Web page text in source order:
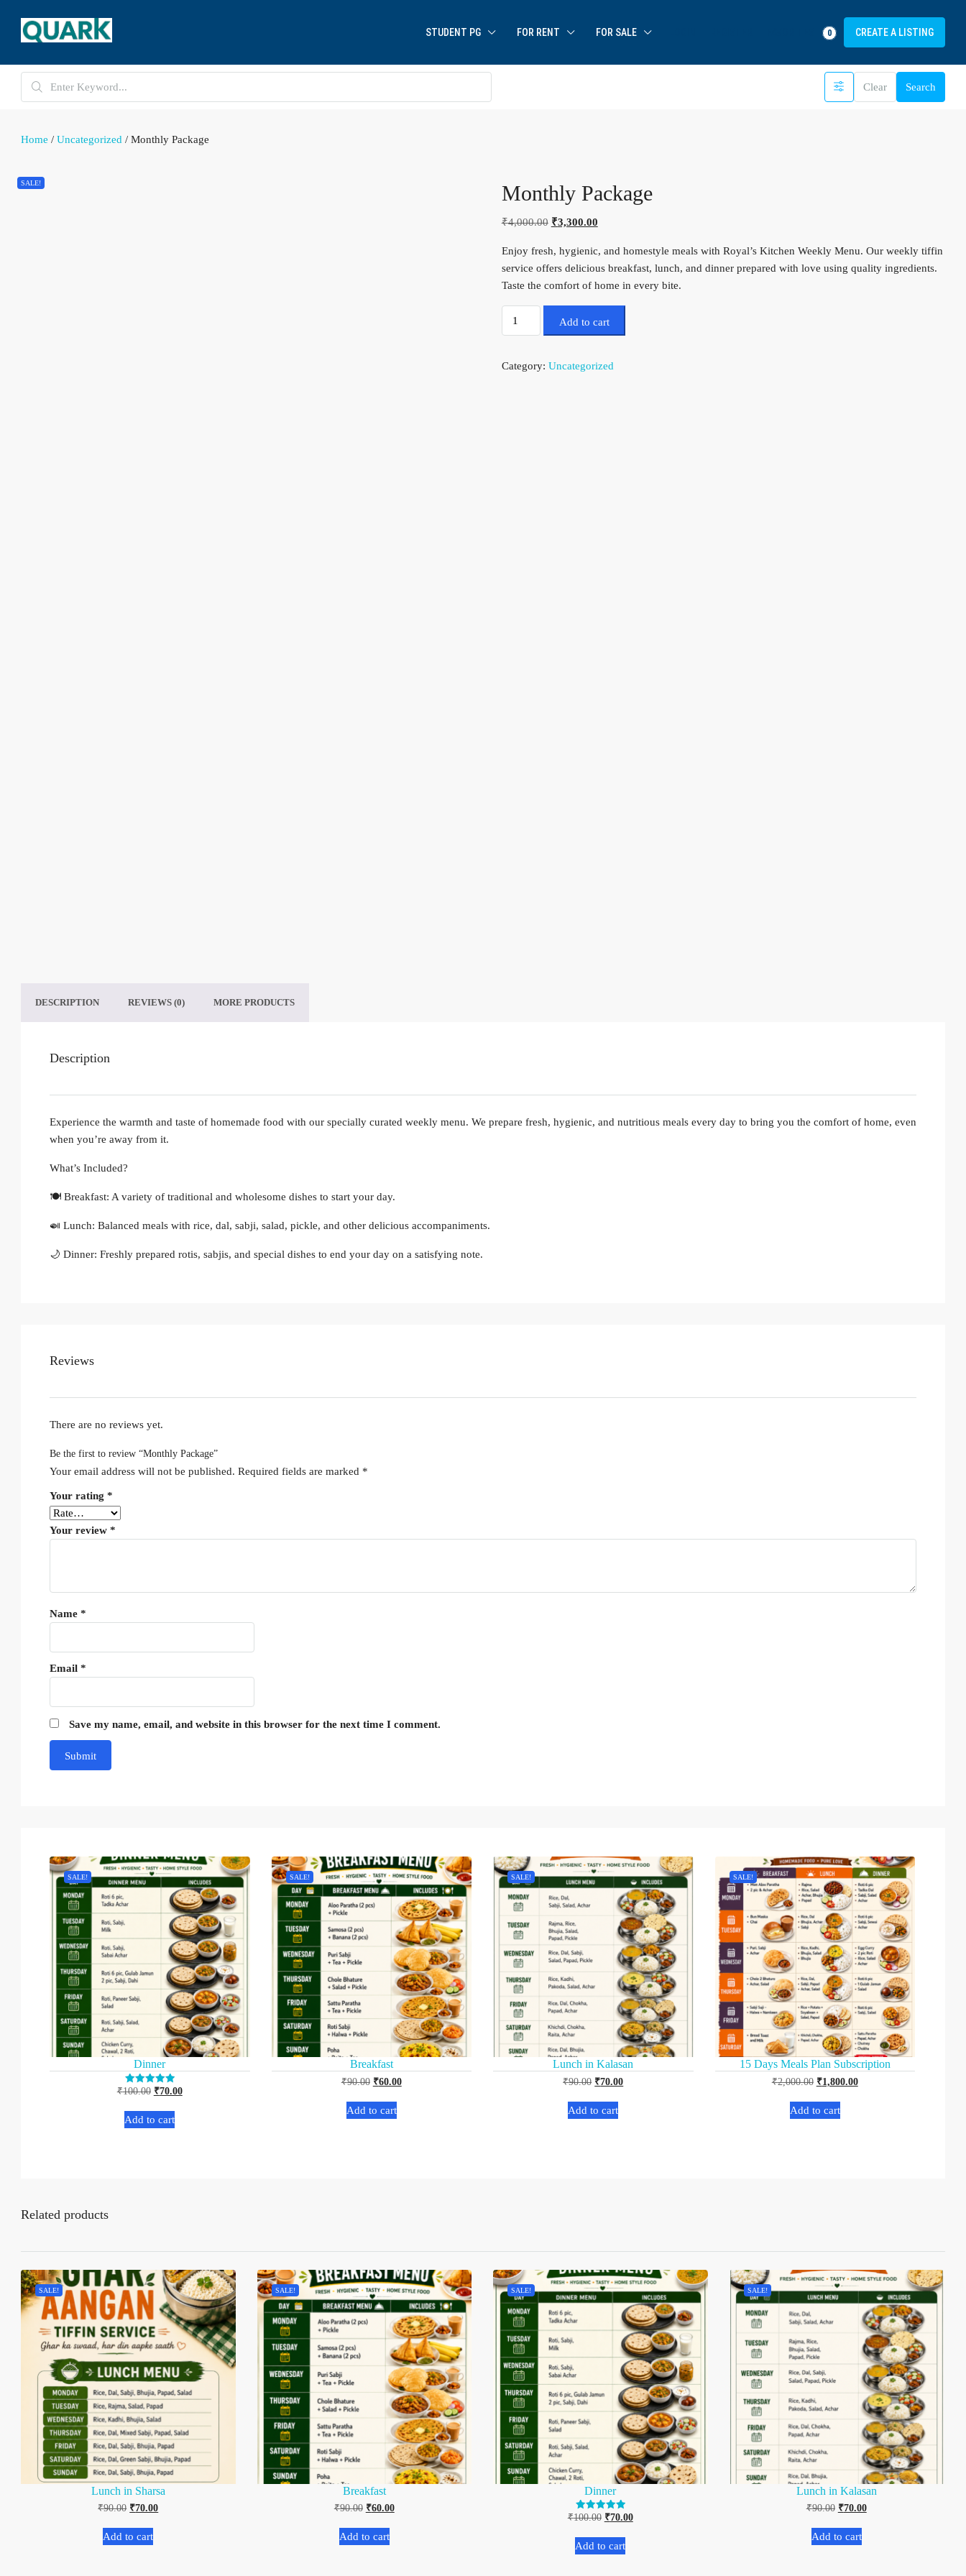
STUDENT PG FOR RENT FOR SALE 0 CREATE A LISTING
Clear Search
Home / Uncategorized / Monthly Package
SALE! Monthly Package
₹4,000.00 ₹3,300.00
Enjoy fresh, hygienic, and homestyle meals with Royal’s Kitchen Weekly Menu. Our weekly tiffin
service offers delicious breakfast, lunch, and dinner prepared with love using quality ingredients.
Taste the comfort of home in every bite.
Add to cart
Category: Uncategorized
DESCRIPTION REVIEWS (0) MORE PRODUCTS
Description
Experience the warmth and taste of homemade food with our specially curated weekly menu. We prepare fresh, hygienic, and nutritious meals every day to bring you the comfort of home, even
when you’re away from it.
What’s Included?
🍽️ Breakfast: A variety of traditional and wholesome dishes to start your day.
🍛 Lunch: Balanced meals with rice, dal, sabji, salad, pickle, and other delicious accompaniments.
🌙 Dinner: Freshly prepared rotis, sabjis, and special dishes to end your day on a satisfying note.
Reviews
There are no reviews yet.
Be the first to review “Monthly Package”
Your email address will not be published. Required fields are marked *
Your rating *
Your review *
Name *
Email *
Save my name, email, and website in this browser for the next time I comment.
SALE!
Dinner
Rated
₹100.00 ₹70.00
Add to cart
SALE!
Breakfast
₹90.00 ₹60.00
Add to cart
SALE!
Lunch in Kalasan
₹90.00 ₹70.00
Add to cart
SALE!
15 Days Meals Plan Subscription
₹2,000.00 ₹1,800.00
Add to cart
Related products
SALE!
Lunch in Sharsa
₹90.00 ₹70.00
Add to cart
SALE!
Breakfast
₹90.00 ₹60.00
Add to cart
SALE!
Dinner
Rated
₹100.00 ₹70.00
Add to cart
SALE!
Lunch in Kalasan
₹90.00 ₹70.00
Add to cart